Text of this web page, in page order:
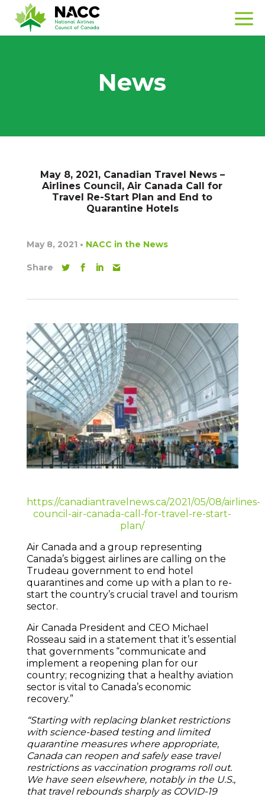
News
May 8, 2021, Canadian Travel News –
Airlines Council, Air Canada Call for
Travel Re-Start Plan and End to
Quarantine Hotels
May 8, 2021 • NACC in the News
Share
https://canadiantravelnews.ca/2021/05/08/airlines-
council-air-canada-call-for-travel-re-start-
plan/
Air Canada and a group representing
Canada’s biggest airlines are calling on the
Trudeau government to end hotel
quarantines and come up with a plan to re-
start the country’s crucial travel and tourism
sector.
Air Canada President and CEO Michael
Rosseau said in a statement that it’s essential
that governments “communicate and
implement a reopening plan for our
country; recognizing that a healthy aviation
sector is vital to Canada’s economic
recovery.”
“Starting with replacing blanket restrictions
with science-based testing and limited
quarantine measures where appropriate,
Canada can reopen and safely ease travel
restrictions as vaccination programs roll out.
We have seen elsewhere, notably in the U.S.,
that travel rebounds sharply as COVID-19